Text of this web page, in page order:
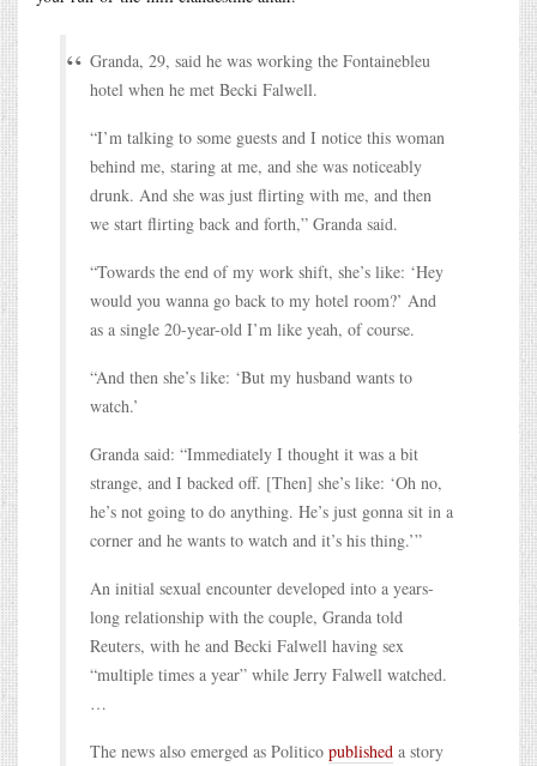
Granda, 29, said he was working the Fontainebleu
hotel when he met Becki Falwell.
“I’m talking to some guests and I notice this woman
behind me, staring at me, and she was noticeably
drunk. And she was just flirting with me, and then
we start flirting back and forth,” Granda said.
“Towards the end of my work shift, she’s like: ‘Hey
would you wanna go back to my hotel room?’ And
as a single 20-year-old I’m like yeah, of course.
“And then she’s like: ‘But my husband wants to
watch.’
Granda said: “Immediately I thought it was a bit
strange, and I backed off. [Then] she’s like: ‘Oh no,
he’s not going to do anything. He’s just gonna sit in a
corner and he wants to watch and it’s his thing.’”
An initial sexual encounter developed into a years-
long relationship with the couple, Granda told
Reuters, with he and Becki Falwell having sex
“multiple times a year” while Jerry Falwell watched.
…
The news also emerged as Politico published a story